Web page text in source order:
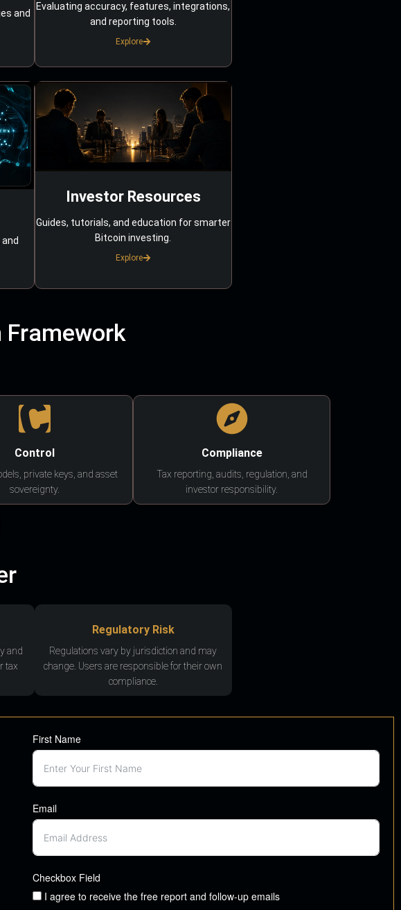
and
Evaluating accuracy, features, integrations,
and reporting tools.
Explore
Investor Resources
Guides, tutorials, and education for smarter
Bitcoin investing.
Explore
Framework
Control
private keys, and asset
sovereignty.
Compliance
Tax reporting, audits, regulation, and
investor responsibility.
and
tax
Regulatory Risk
Regulations vary by jurisdiction and may
change. Users are responsible for their own
compliance.
First Name
Email
Checkbox Field
I agree to receive the free report and follow-up emails